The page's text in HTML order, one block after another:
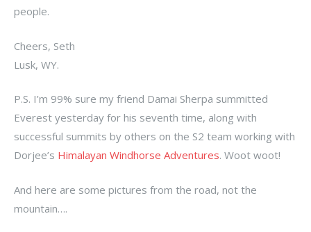
people.
Cheers, Seth
Lusk, WY.
P.S. I’m 99% sure my friend Damai Sherpa summitted
Everest yesterday for his seventh time, along with
successful summits by others on the S2 team working with
Dorjee’s Himalayan Windhorse Adventures. Woot woot!
And here are some pictures from the road, not the
mountain….